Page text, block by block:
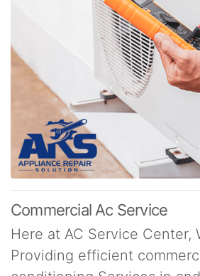
Commercial Ac Service
Here at AC Service Center,
Providing efficient